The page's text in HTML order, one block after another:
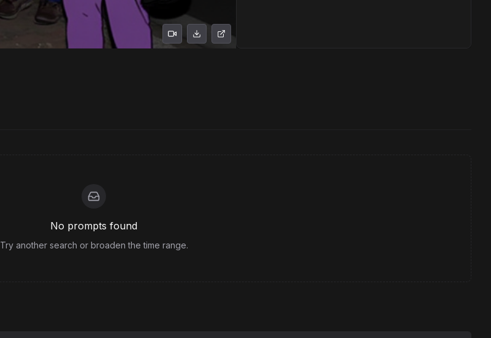
No prompts found
Try another search or broaden the time range.